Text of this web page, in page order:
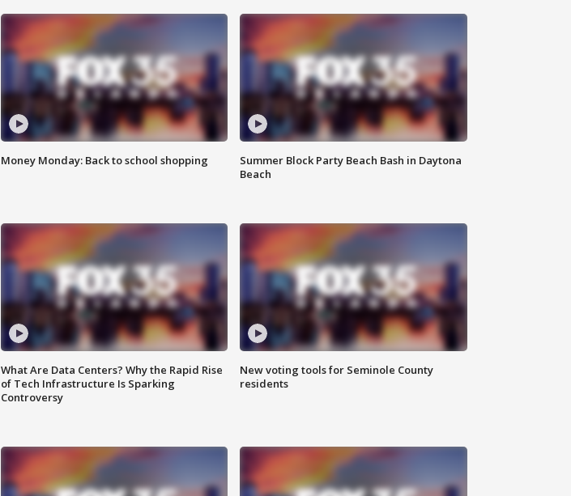
Money Monday: Back to school shopping
Summer Block Party Beach Bash in Daytona
Beach
What Are Data Centers? Why the Rapid Rise
of Tech Infrastructure Is Sparking
Controversy
New voting tools for Seminole County
residents